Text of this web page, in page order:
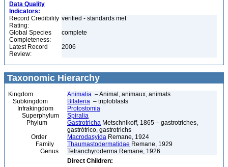
Data Quality
Indicators:
Record Credibility
Rating:
verified - standards met
Global Species
Completeness:
complete
Latest Record
Review:
2006
Taxonomic Hierarchy
Kingdom Animalia – Animal, animaux, animals
Subkingdom
Bilateria – triploblasts
Infrakingdom
Protostomia
Superphylum
Spiralia
Phylum
Gastrotricha Metschnikoff, 1865 – gastrotriches,
gastrótrico, gastrotrichs
Order
Macrodasyida Remane, 1924
Family
Thaumastodermatidae Remane, 1929
Genus
Tetranchyroderma Remane, 1926
Direct Children: